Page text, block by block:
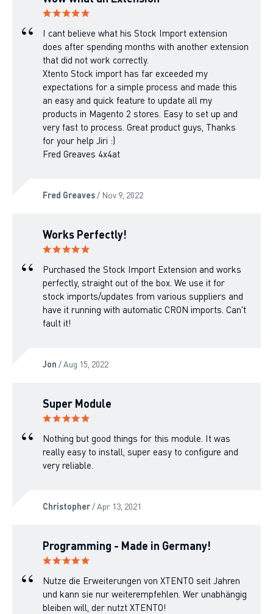
I cant believe what his Stock Import extension
does after spending months with another extension
that did not work correctly.
Xtento Stock import has far exceeded my
expectations for a simple process and made this
an easy and quick feature to update all my
products in Magento 2 stores. Easy to set up and
very fast to process. Great product guys, Thanks
for your help Jiri :)
Fred Greaves 4x4at
Fred Greaves/ Nov 9, 2022
Works Perfectly!
Purchased the Stock Import Extension and works
perfectly, straight out of the box. We use it for
stock imports/updates from various suppliers and
have it running with automatic CRON imports. Can't
fault it!
Jon / Aug 15, 2022
Super Module
Nothing but good things for this module. It was
really easy to install, super easy to configure and
very reliable.
Christopher/ Apr 13, 2021
Programming - Made in Germany!
Nutze die Erweiterungen von XTENTO seit Jahren
und kann sie nur weiterempfehlen. Wer unabhängig
bleiben will, der nutzt XTENTO!